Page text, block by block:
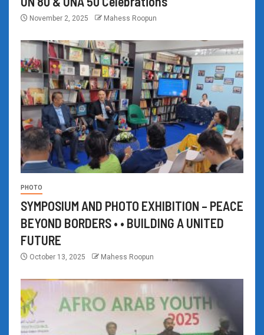
November 2, 2025 Mahess Roopun
PHOTO
SYMPOSIUM AND PHOTO EXHIBITION – PEACE
BEYOND BORDERS • • BUILDING A UNITED
FUTURE
October 13, 2025 Mahess Roopun